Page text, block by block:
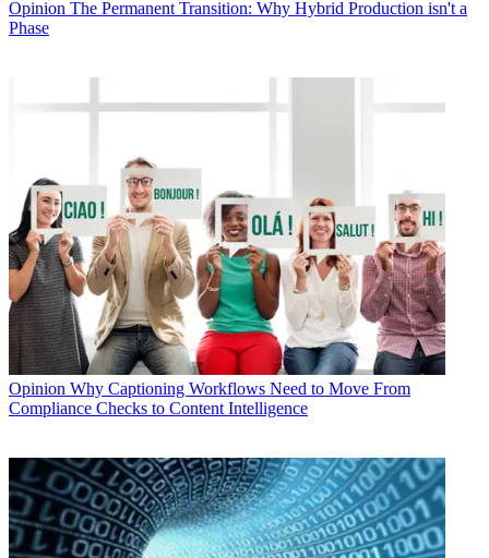
Opinion The Permanent Transition: Why Hybrid Production isn't a
Phase
Opinion Why Captioning Workflows Need to Move From
Compliance Checks to Content Intelligence